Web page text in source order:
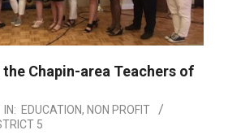
Chapin-area Teachers of
IN: EDUCATION, NON PROFIT
5